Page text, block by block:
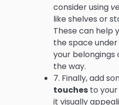
consider using
like shelves or
These can help
the space
your belongings
the way.
7. Finally, add
touches to
it visually